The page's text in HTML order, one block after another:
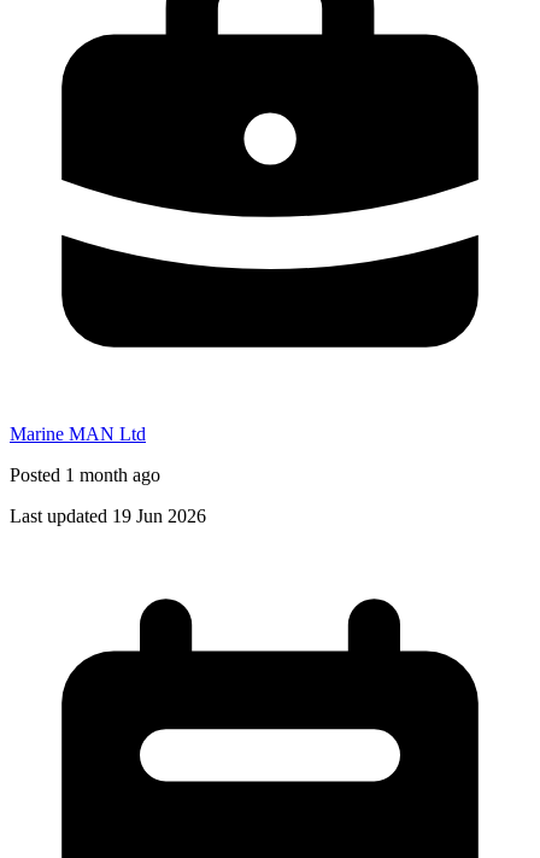
Marine MAN Ltd
Posted 1 month ago
Last updated 19 Jun 2026